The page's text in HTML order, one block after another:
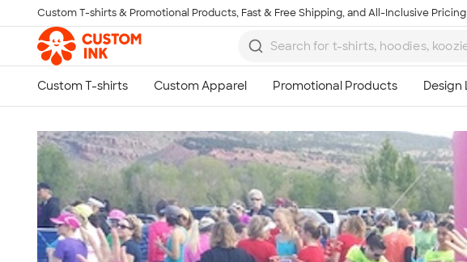
Skip to main content
Custom T-shirts & Promotional Products, Fast & Free Shipping, and All-Inclusive Pricing